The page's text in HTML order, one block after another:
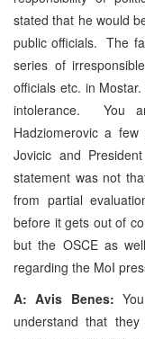
stated that he would
public officials. The
series of
officials etc. in
intolerance. You
Hadziomerovic a
Jovicic and
statement was not
from partial
before it gets out of
but the OSCE as
regarding the MoI
A: Avis Benes:
understand that